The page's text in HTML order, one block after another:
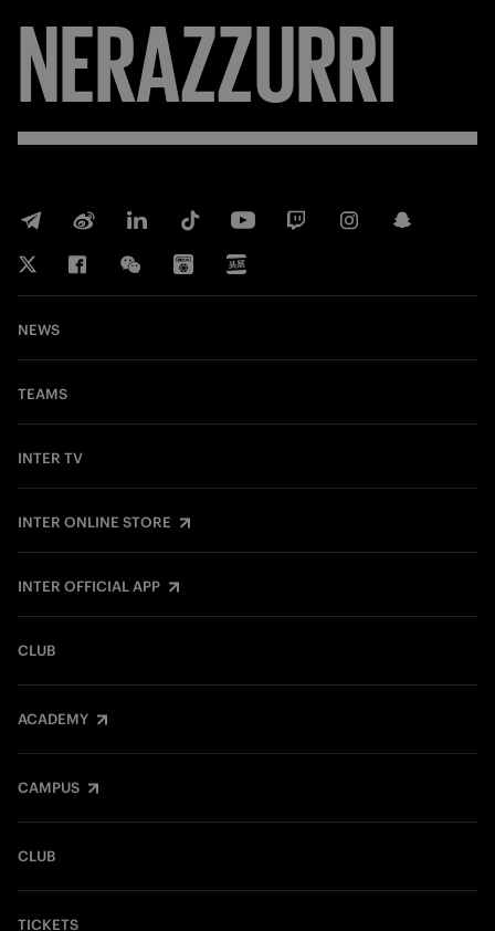
NERAZZURRI
NEWS
TEAMS
INTER TV
INTER ONLINE STORE
INTER OFFICIAL APP
CLUB
ACADEMY
CAMPUS
CLUB
TICKETS